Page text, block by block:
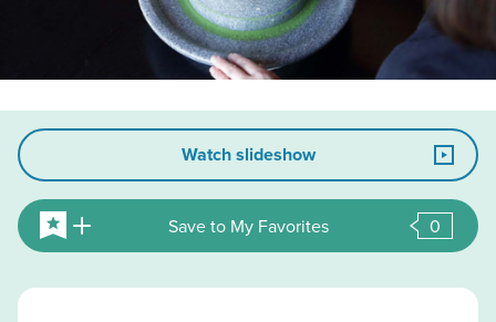
Watch slideshow
Save to My Favorites 0